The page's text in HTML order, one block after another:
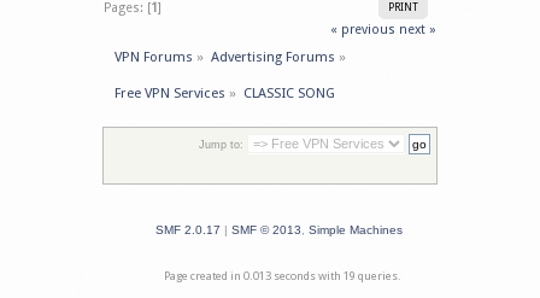
PRINT
Pages: [1]
« previous next »
VPN Forums » Advertising Forums »
Free VPN Services » CLASSIC SONG
Jump to:
SMF 2.0.17 | SMF © 2013 Simple Machines
Page created in 0.013 seconds with 19 queries.